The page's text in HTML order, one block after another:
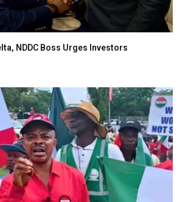
NDDC Boss Urges Investors